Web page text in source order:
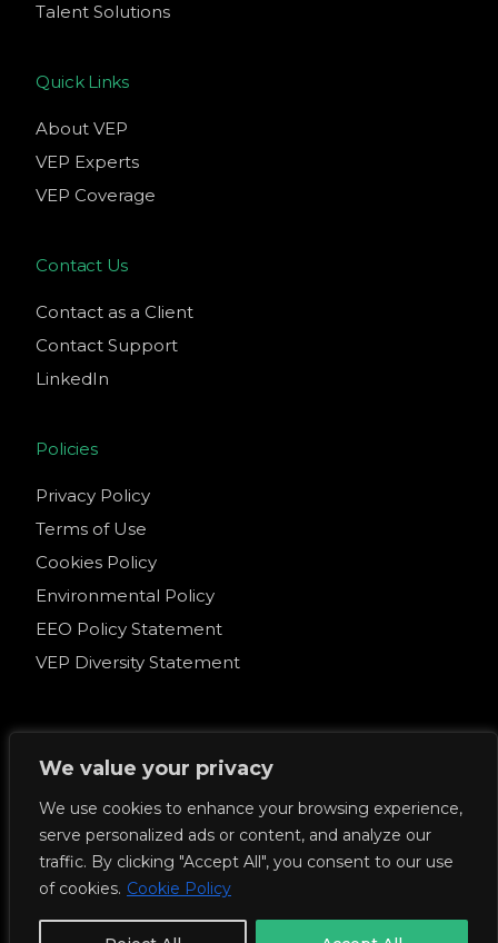
We value your privacy
We use cookies to enhance your browsing experience,
serve personalized ads or content, and analyze our
traffic. By clicking "Accept All", you consent to our use
of cookies. Cookie Policy
Talent Solutions
Quick Links
About VEP
VEP Experts
VEP Coverage
Contact Us
Contact as a Client
Contact Support
LinkedIn
Policies
Privacy Policy
Terms of Use
Cookies Policy
Environmental Policy
EEO Policy Statement
VEP Diversity Statement
© 2026 Venture Executive Partners. All Rights
Reserved.
Venture Executive Partners EA Licence No: 79606